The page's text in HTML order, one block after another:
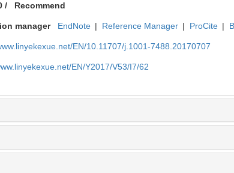
/ Recommend
manager EndNote | Reference Manager | ProCite |
EN/10.11707/j.1001-7488.20170707
EN/Y2017/V53/I7/62